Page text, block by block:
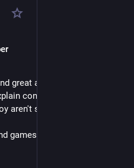
great at showing off ideas
concepts. And more, in a
aren't small matters.
games? What about actual